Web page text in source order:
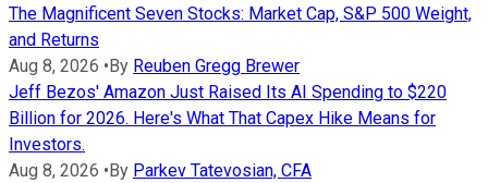
The Magnificent Seven Stocks: Market Cap, S&P 500 Weight,
and Returns
Aug 8, 2026 • By Reuben Gregg Brewer
Jeff Bezos' Amazon Just Raised Its AI Spending to $220
Billion for 2026. Here's What That Capex Hike Means for
Investors.
Aug 8, 2026 • By Parkev Tatevosian, CFA